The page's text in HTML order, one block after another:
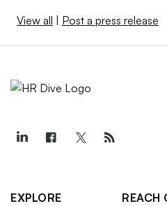
View all Post a press release
EXPLORE
REACH